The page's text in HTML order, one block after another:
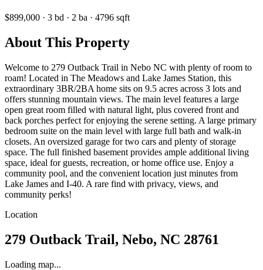
$899,000 · 3 bd · 2 ba · 4796 sqft
About This Property
Welcome to 279 Outback Trail in Nebo NC with plenty of room to
roam! Located in The Meadows and Lake James Station, this
extraordinary 3BR/2BA home sits on 9.5 acres across 3 lots and
offers stunning mountain views. The main level features a large
open great room filled with natural light, plus covered front and
back porches perfect for enjoying the serene setting. A large primary
bedroom suite on the main level with large full bath and walk-in
closets. An oversized garage for two cars and plenty of storage
space. The full finished basement provides ample additional living
space, ideal for guests, recreation, or home office use. Enjoy a
community pool, and the convenient location just minutes from
Lake James and I-40. A rare find with privacy, views, and
community perks!
Location
279 Outback Trail, Nebo, NC 28761
Loading map...